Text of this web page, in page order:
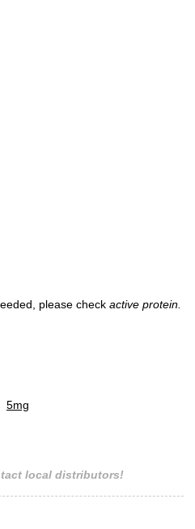
please check active protein.
5mg
local distributors!